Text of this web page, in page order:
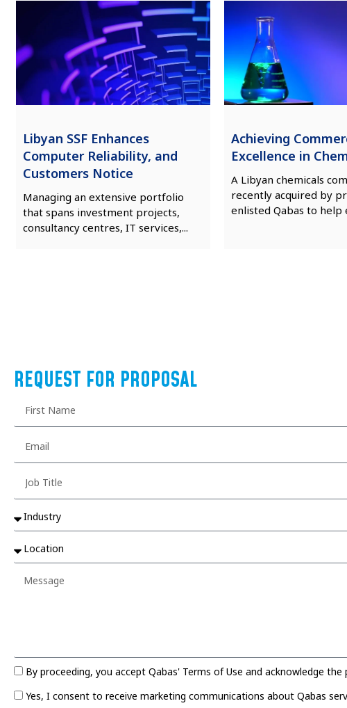
Libyan SSF Enhances
Computer Reliability, and
Customers Notice
Managing an extensive portfolio
that spans investment projects,
consultancy centres, IT services,...
Achieving
Excellence in
A Libyan chemicals
recently acquired by
enlisted Qabas to help
REQUEST FOR PROPOSAL
By proceeding, you accept Qabas' Terms of Use and acknowledge
Yes, I consent to receive marketing communications about Qabas